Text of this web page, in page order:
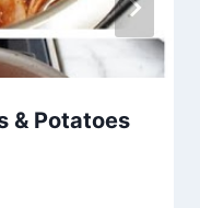
& Potatoes